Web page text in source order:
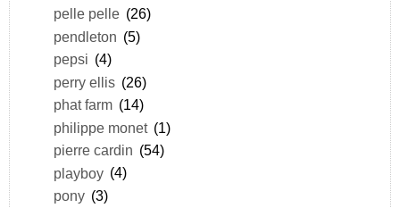
pelle pelle (26)
pendleton (5)
pepsi (4)
perry ellis (26)
phat farm (14)
philippe monet (1)
pierre cardin (54)
playboy (4)
pony (3)